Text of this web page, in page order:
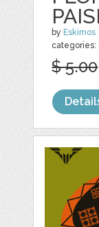
by Eskimos
categories:
$ 5.00